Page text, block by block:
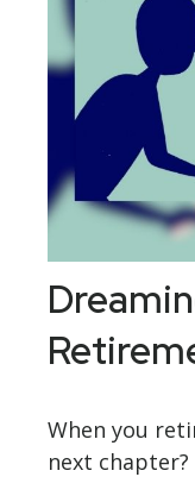
When you
next chapter?